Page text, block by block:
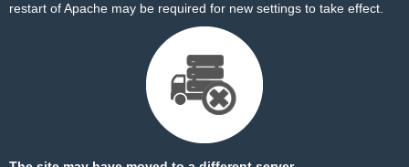
restart of Apache may be required for new settings to take effect.